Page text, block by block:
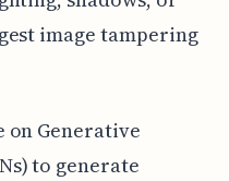
image tampering
on Generative
to generate